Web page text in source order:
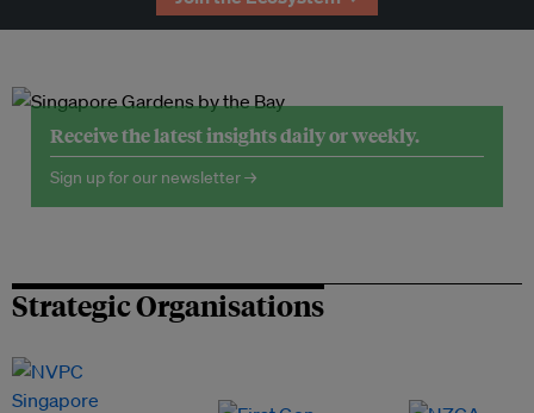
Receive the latest insights daily or weekly.
Sign up for our newsletter →
Strategic Organisations